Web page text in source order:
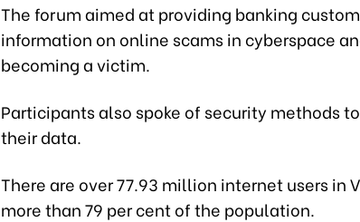
The forum aimed at providing banking
information on online scams in cyberspace
becoming a victim.
Participants also spoke of security methods
their data.
There are over 77.93 million internet users in
more than 79 per cent of the population.